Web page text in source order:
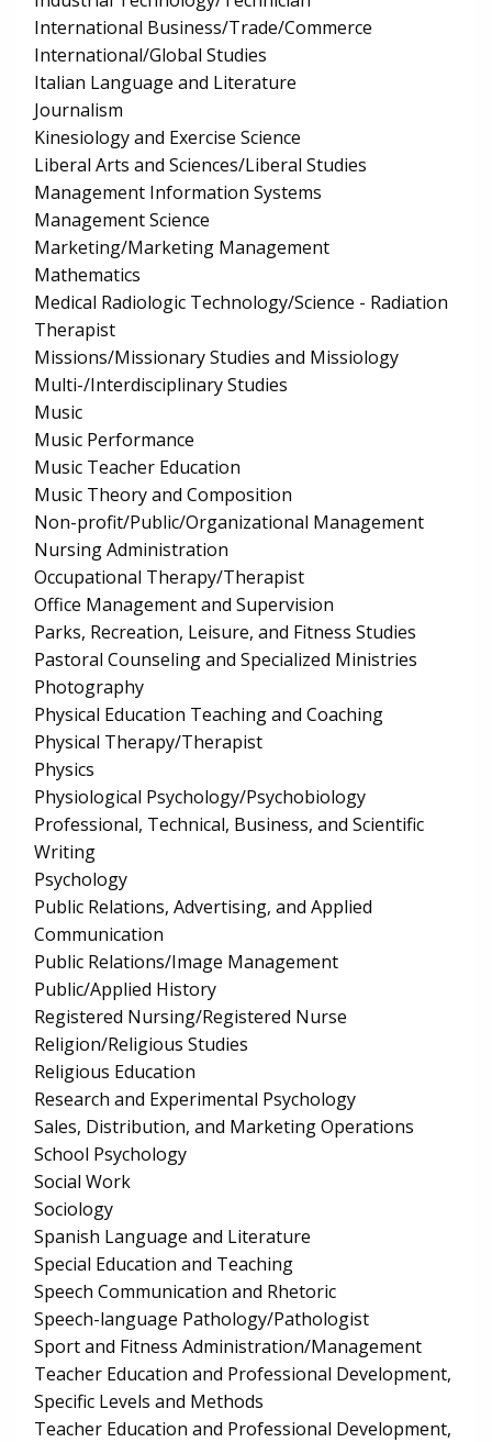
International Business/Trade/Commerce
International/Global Studies
Italian Language and Literature
Journalism
Kinesiology and Exercise Science
Liberal Arts and Sciences/Liberal Studies
Management Information Systems
Management Science
Marketing/Marketing Management
Mathematics
Medical Radiologic Technology/Science - Radiation
Therapist
Missions/Missionary Studies and Missiology
Multi-/Interdisciplinary Studies
Music
Music Performance
Music Teacher Education
Music Theory and Composition
Non-profit/Public/Organizational Management
Nursing Administration
Occupational Therapy/Therapist
Office Management and Supervision
Parks, Recreation, Leisure, and Fitness Studies
Pastoral Counseling and Specialized Ministries
Photography
Physical Education Teaching and Coaching
Physical Therapy/Therapist
Physics
Physiological Psychology/Psychobiology
Professional, Technical, Business, and Scientific
Writing
Psychology
Public Relations, Advertising, and Applied
Communication
Public Relations/Image Management
Public/Applied History
Registered Nursing/Registered Nurse
Religion/Religious Studies
Religious Education
Research and Experimental Psychology
Sales, Distribution, and Marketing Operations
School Psychology
Social Work
Sociology
Spanish Language and Literature
Special Education and Teaching
Speech Communication and Rhetoric
Speech-language Pathology/Pathologist
Sport and Fitness Administration/Management
Teacher Education and Professional Development,
Specific Levels and Methods
Teacher Education and Professional Development,